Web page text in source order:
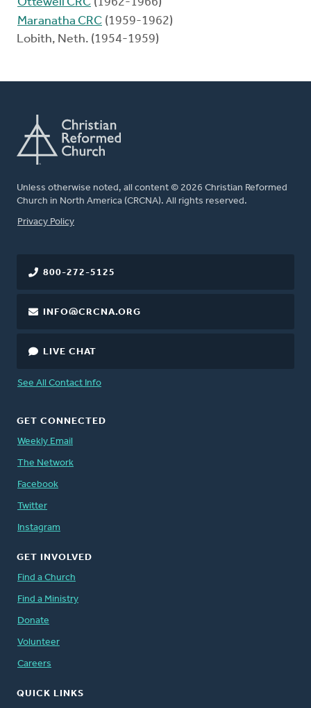
Ottewell CRC (1962-1966)
Maranatha CRC (1959-1962)
Lobith, Neth. (1954-1959)
Unless otherwise noted, all content © 2026 Christian Reformed
Church in North America (CRCNA). All rights reserved.
FOOTER
Privacy Policy
800-272-5125
INFO@CRCNA.ORG
LIVE CHAT
See All Contact Info
GET CONNECTED
Weekly Email
The Network
Facebook
Twitter
Instagram
GET INVOLVED
Find a Church
Find a Ministry
Donate
Volunteer
Careers
QUICK LINKS